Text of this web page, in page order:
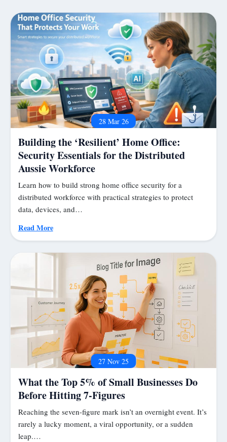
28 Mar 26
Building the ‘Resilient’ Home Office:
Security Essentials for the Distributed
Aussie Workforce
Learn how to build strong home office security for a
distributed workforce with practical strategies to protect
data, devices, and…
Read More
27 Nov 25
What the Top 5% of Small Businesses Do
Before Hitting 7-Figures
Reaching the seven-figure mark isn’t an overnight event. It’s
rarely a lucky moment, a viral opportunity, or a sudden
leap.…